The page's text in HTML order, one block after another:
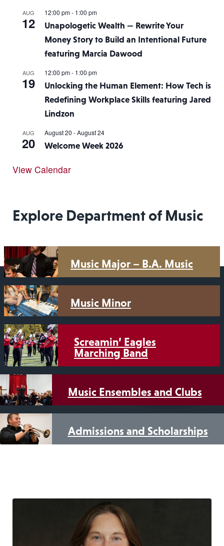
AUG
12
12:00 pm- 1:00 pm
Unapologetic Wealth — Rewrite Your
Money Story to Build an Intentional Future
featuring Marcia Dawood
AUG
19
12:00 pm- 1:00 pm
Unlocking the Human Element: How Tech is
Redefining Workplace Skills featuring Jared
Lindzon
AUG
20
August 20 -August 24
Welcome Week 2026
View Calendar
Explore Department of Music
Music Major – B.A. Music
Music Minor
Screamin’ Eagles
Marching Band
Music Ensembles and Clubs
Admissions and Scholarships